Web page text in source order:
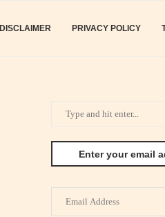
DISCLAIMER PRIVACY POLICY
Enter your email
Email